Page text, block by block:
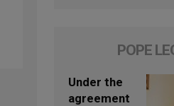
POPE
Under the
agreement